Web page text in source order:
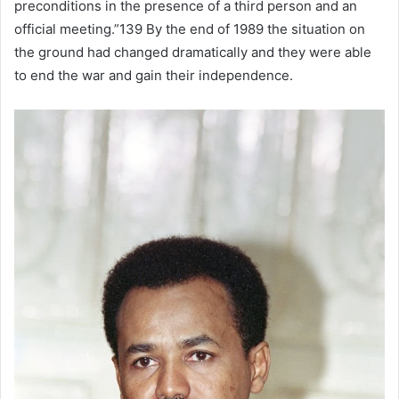
preconditions in the presence of a third person and an
official meeting.”139 By the end of 1989 the situation on
the ground had changed dramatically and they were able
to end the war and gain their independence.